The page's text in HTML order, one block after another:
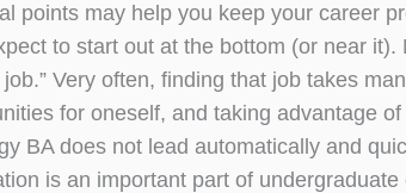
points may help you keep your career
to start out at the bottom (or near
job.” Very often, finding that job takes
for oneself, and taking advantage
BA does not lead automatically and
is an important part of